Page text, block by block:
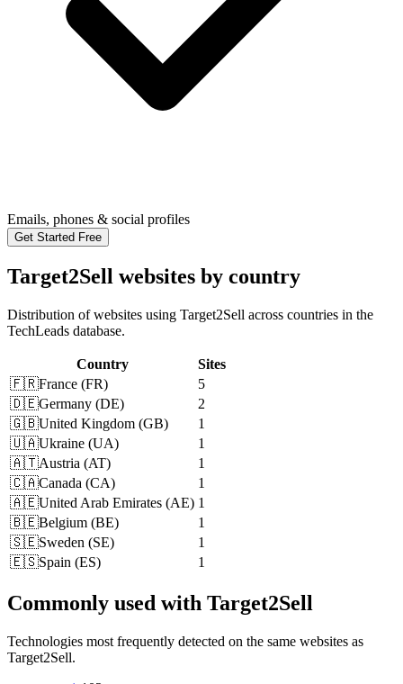
Emails, phones & social profiles
Get Started Free
Target2Sell websites by country
Distribution of websites using Target2Sell across countries in the
TechLeads database.
Country
Sites
🇫🇷France (FR)
5
🇩🇪Germany (DE)
2
🇬🇧United Kingdom (GB)
1
🇺🇦Ukraine (UA)
1
🇦🇹Austria (AT)
1
🇨🇦Canada (CA)
1
🇦🇪United Arab Emirates (AE) 1
🇧🇪Belgium (BE)
1
🇸🇪Sweden (SE)
1
🇪🇸Spain (ES) 1
Commonly used with Target2Sell
Technologies most frequently detected on the same websites as
Target2Sell.